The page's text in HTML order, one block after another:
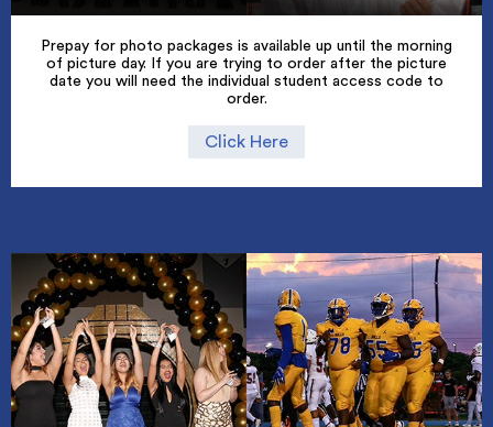
Prepay for photo packages is available up until the morning
of picture day. If you are trying to order after the picture
date you will need the individual student access code to
order.
Click Here